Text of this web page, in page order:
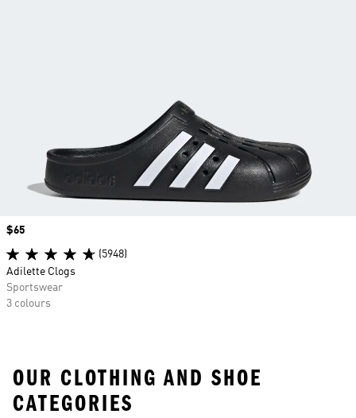
Price
$65
(5948)
Adilette Clogs
Sportswear
3 colours
OUR CLOTHING AND SHOE
CATEGORIES